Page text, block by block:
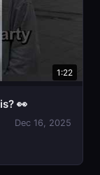
1:22
👀
Dec 16, 2025